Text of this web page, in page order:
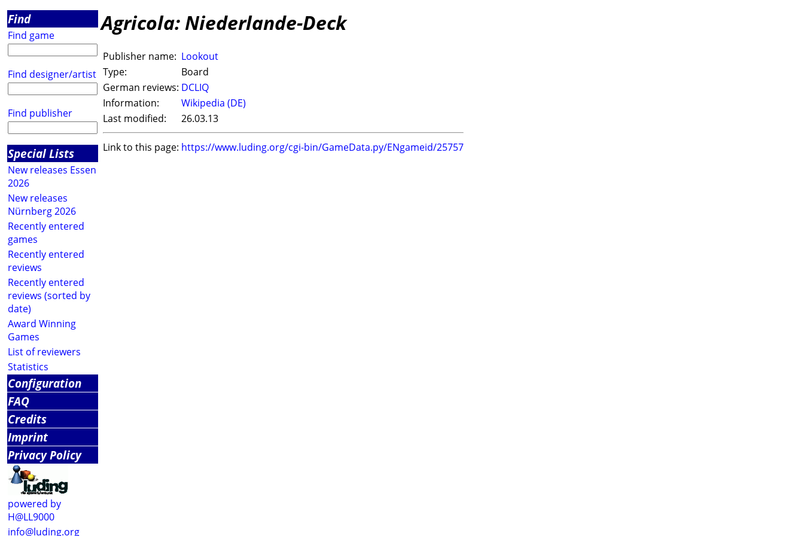
Find
Find game
Find designer/artist
Find publisher
Special Lists
New releases Essen
2026
New releases
Nürnberg 2026
Recently entered
games
Recently entered
reviews
Recently entered
reviews (sorted by
date)
Award Winning
Games
List of reviewers
Statistics
Configuration
FAQ
Credits
Imprint
Privacy Policy
powered by
H@LL9000
info@luding.org
Agricola: Niederlande-Deck
Publisher name: Lookout
Type:
Board
German reviews: DCLIQ
Information:
Wikipedia (DE)
Last modified:
26.03.13
Link to this page: https://www.luding.org/cgi-bin/GameData.py/ENgameid/25757